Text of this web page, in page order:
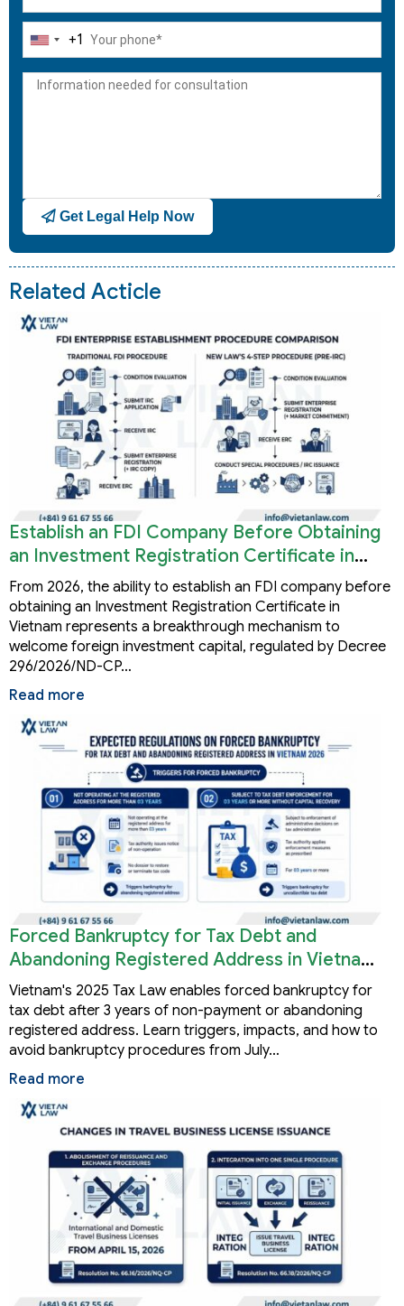
United
+1
+1
Get Legal Help Now
Related Acticle
Establish an FDI Company Before Obtaining
an Investment Registration Certificate in
Vietnam
From 2026, the ability to establish an FDI company before
obtaining an Investment Registration Certificate in
Vietnam represents a breakthrough mechanism to
welcome foreign investment capital, regulated by Decree
296/2026/ND-CP…
Read more
Forced Bankruptcy for Tax Debt and
Abandoning Registered Address in Vietnam
2026
Vietnam's 2025 Tax Law enables forced bankruptcy for
tax debt after 3 years of non-payment or abandoning
registered address. Learn triggers, impacts, and how to
avoid bankruptcy procedures from July…
Read more